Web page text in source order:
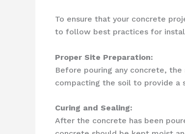
To ensure that your concrete
to follow best practices for
Proper Site Preparation:
Before pouring any concrete,
compacting the soil to provide a
Curing and Sealing:
After the concrete has been